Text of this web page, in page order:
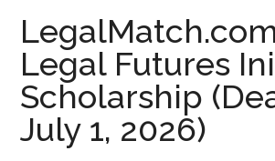
Legal Futures
Scholarship
July 1, 2026)